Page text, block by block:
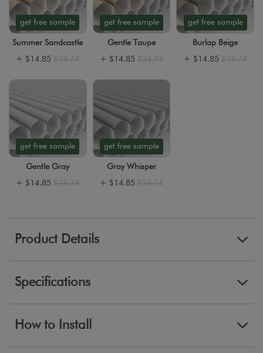
get free sample
Summer Sandcastle
+ $14.85 $24.74
get free sample
Gentle Taupe
+ $14.85 $24.74
get free sample
Burlap Beige
+ $14.85 $24.74
get free sample
Gentle Gray
+ $14.85 $24.74
get free sample
Gray Whisper
+ $14.85 $24.74
Product Details
Specifications
How to Install